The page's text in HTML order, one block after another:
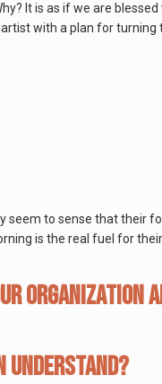
It is as if we are
with a plan for
seem to sense that their
is the real fuel for
organization
understand?